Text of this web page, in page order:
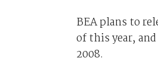
BEA plans to
of this year,
2008.